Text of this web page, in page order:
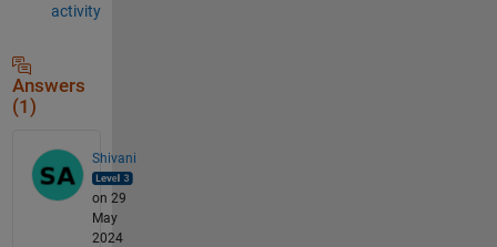
activity
Answers
(1)
Shivani
on 29
May
2024